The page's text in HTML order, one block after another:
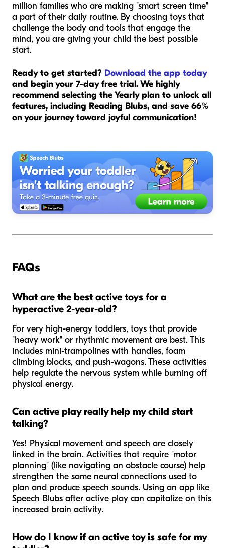
million families who are making "smart screen time"
a part of their daily routine. By choosing toys that
challenge the body and tools that engage the
mind, you are giving your child the best possible
start.
Ready to get started? Download the app today
and begin your 7-day free trial. We highly
recommend selecting the Yearly plan to unlock all
features, including Reading Blubs, and save 66%
on your journey toward joyful communication!
FAQs
What are the best active toys for a
hyperactive 2-year-old?
For very high-energy toddlers, toys that provide
"heavy work" or rhythmic movement are best. This
includes mini-trampolines with handles, foam
climbing blocks, and push-wagons. These activities
help regulate the nervous system while burning off
physical energy.
Can active play really help my child start
talking?
Yes! Physical movement and speech are closely
linked in the brain. Activities that require "motor
planning" (like navigating an obstacle course) help
strengthen the same neural connections used to
plan and produce speech sounds. Using an app like
Speech Blubs after active play can capitalize on this
increased brain activity.
How do I know if an active toy is safe for my